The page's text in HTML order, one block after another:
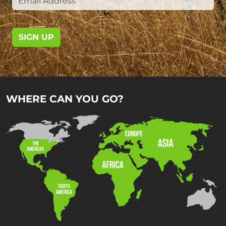
SIGN UP
WHERE CAN YOU GO?